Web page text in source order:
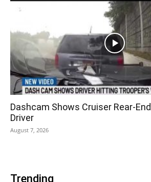
Dashcam Shows Cruiser Rear-
Driver
August 7, 2026
Trending